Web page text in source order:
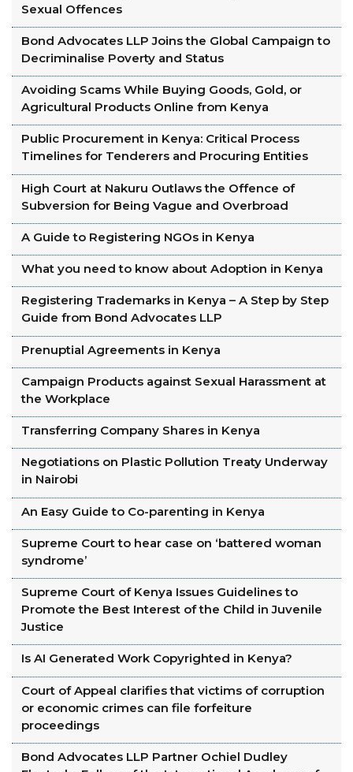
Sexual Offences
Bond Advocates LLP Joins the Global Campaign to
Decriminalise Poverty and Status
Avoiding Scams While Buying Goods, Gold, or
Agricultural Products Online from Kenya
Public Procurement in Kenya: Critical Process
Timelines for Tenderers and Procuring Entities
High Court at Nakuru Outlaws the Offence of
Subversion for Being Vague and Overbroad
A Guide to Registering NGOs in Kenya
What you need to know about Adoption in Kenya
Registering Trademarks in Kenya – A Step by Step
Guide from Bond Advocates LLP
Prenuptial Agreements in Kenya
Campaign Products against Sexual Harassment at
the Workplace
Transferring Company Shares in Kenya
Negotiations on Plastic Pollution Treaty Underway
in Nairobi
An Easy Guide to Co-parenting in Kenya
Supreme Court to hear case on ‘battered woman
syndrome’
Supreme Court of Kenya Issues Guidelines to
Promote the Best Interest of the Child in Juvenile
Justice
Is AI Generated Work Copyrighted in Kenya?
Court of Appeal clarifies that victims of corruption
or economic crimes can file forfeiture
proceedings
Bond Advocates LLP Partner Ochiel Dudley